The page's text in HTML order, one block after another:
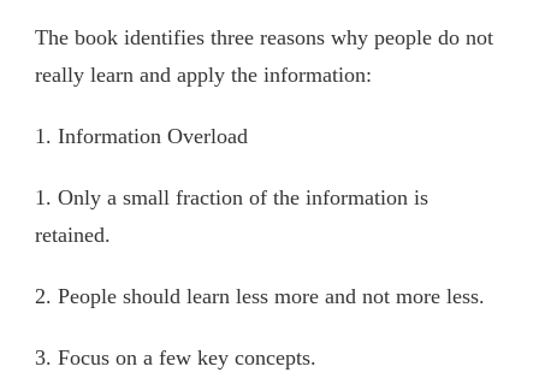
The book identifies three reasons why people do not
really learn and apply the information:
1. Information Overload
1. Only a small fraction of the information is
retained.
2. People should learn less more and not more less.
3. Focus on a few key concepts.